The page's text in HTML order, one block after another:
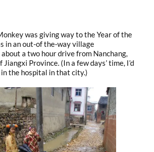
was giving way to the Year of the
in an out-of the-way village
a two hour drive from Nanchang,
Province. (In a few days’ time, I’d
the hospital in that city.)